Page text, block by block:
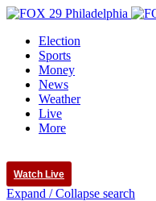
Election
Sports
Money
News
Weather
Live
More
Watch Live
Expand / Collapse search